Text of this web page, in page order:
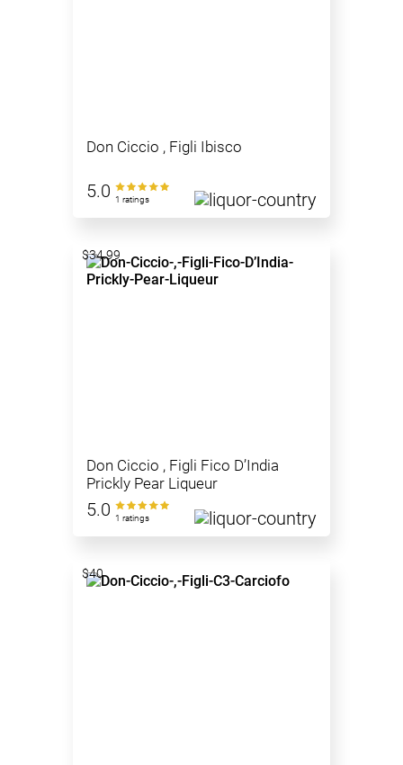
Don Ciccio , Figli Ibisco
5.0 1 ratings
Don Ciccio , Figli Fico D’India
Prickly Pear Liqueur
5.0 1 ratings
$34.99
$40